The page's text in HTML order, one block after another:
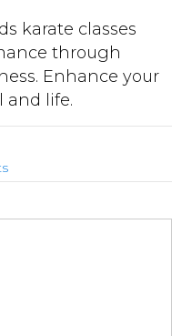
karate classes
through
Enhance your
and life.